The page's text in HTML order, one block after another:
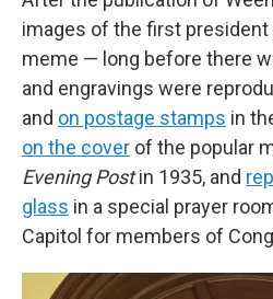
images of the first president
meme — long before there
and engravings were
and on postage stamps in
on the cover of the popular
Evening Postin 1935, and
glass in a special prayer
Capitol for members of